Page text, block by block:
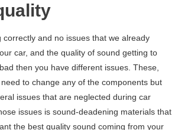
correctly and no issues that we already
car, and the quality of sound getting to
then you have different issues. These,
to change any of the components but
issues that are neglected during car
issues is sound-deadening materials that
the best quality sound coming from your